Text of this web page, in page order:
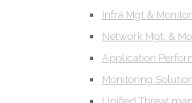
Infra Mgt &
Network Mgt. &
Application
Monitoring